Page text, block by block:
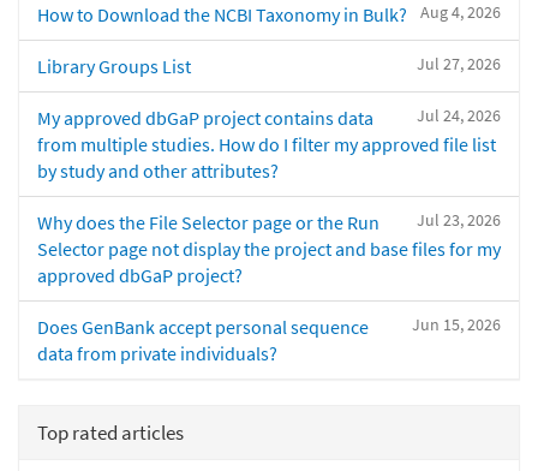
Aug 4, 2026
How to Download the NCBI Taxonomy in Bulk?
Jul 27, 2026
Library Groups List
Jul 24, 2026
My approved dbGaP project contains data
from multiple studies. How do I filter my approved file list
by study and other attributes?
Jul 23, 2026
Why does the File Selector page or the Run
Selector page not display the project and base files for my
approved dbGaP project?
Jun 15, 2026
Does GenBank accept personal sequence
data from private individuals?
Top rated articles